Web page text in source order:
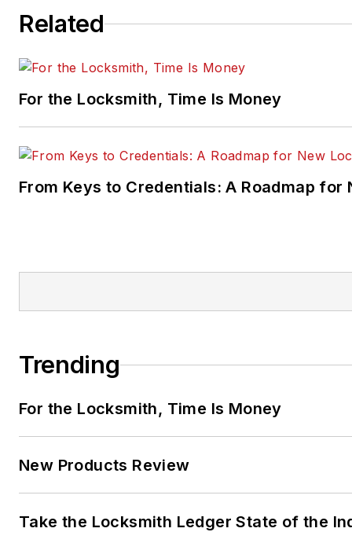
Related
For the Locksmith, Time Is Money
From Keys to Credentials: A Roadmap for
Trending
For the Locksmith, Time Is Money
New Products Review
Take the Locksmith Ledger State of the